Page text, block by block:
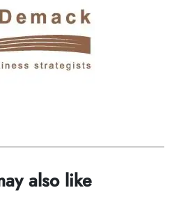
also like